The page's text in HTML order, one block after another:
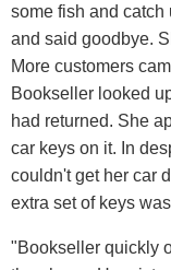
some fish and catch
and said goodbye.
More customers
Bookseller looked
had returned. She
car keys on it. In
couldn't get her car
extra set of keys
"Bookseller quickly